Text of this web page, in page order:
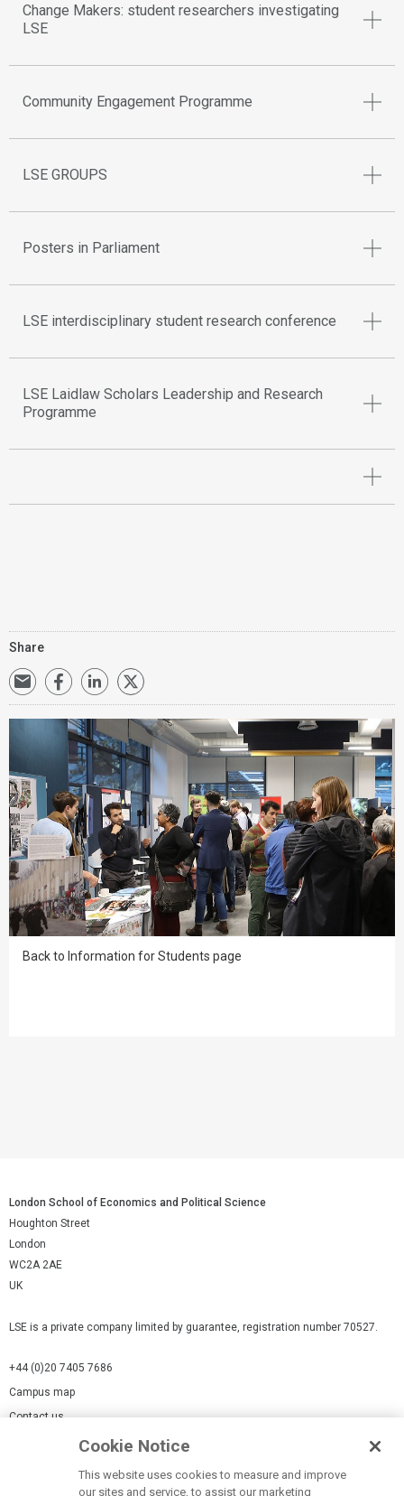
Change Makers: student researchers investigating
LSE
Community Engagement Programme
LSE GROUPS
Posters in Parliament
LSE interdisciplinary student research conference
LSE Laidlaw Scholars Leadership and Research
Programme
Share
Back to Information for Students page
London School of Economics and Political Science
Houghton Street
London
WC2A 2AE
UK
LSE is a private company limited by guarantee, registration number 70527.
+44 (0)20 7405 7686
Campus map
Contact us
Cookie Notice
This website uses cookies to measure and improve
our sites and service, to assist our marketing